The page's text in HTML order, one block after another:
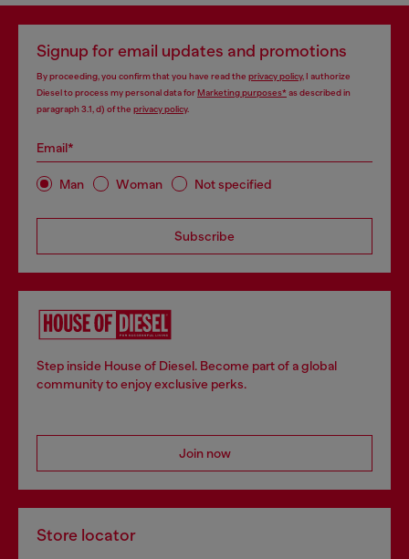
Signup for email updates and promotions
By proceeding, you confirm that you have read the privacy policy, I authorize
Diesel to process my personal data forMarketing purposes*as described in
paragraph 3.1, d) of the privacy policy.
Email*
Man Woman Not specified
Subscribe
Step inside House of Diesel. Become part of a global
community to enjoy exclusive perks.
Join now
Store locator